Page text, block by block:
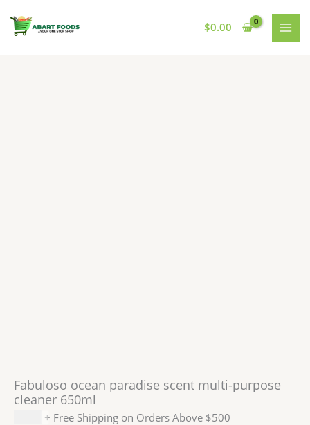
content
$0.00
Fabuloso ocean paradise scent multi-purpose
cleaner 650ml
+ Free Shipping on Orders Above $500